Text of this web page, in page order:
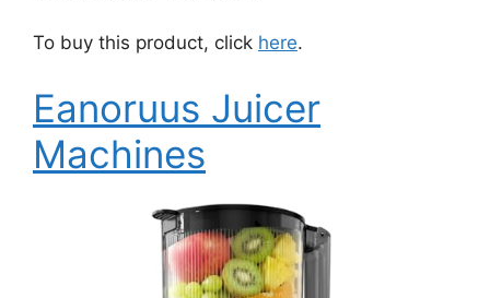
To buy this product, click here.
Eanoruus Juicer
Machines